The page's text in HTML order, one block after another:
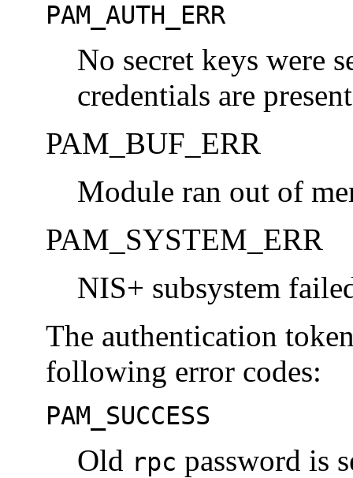
PAM_AUTH_ERR
No secret keys were
credentials are
PAM_BUF_ERR
Module ran out of
PAM_SYSTEM_ERR
NIS+ subsystem
The authentication
following error codes:
PAM_SUCCESS
Old rpc password is